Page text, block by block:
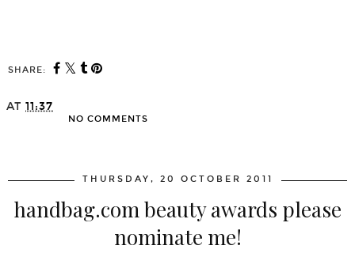
SHARE:
AT 11:37
NO COMMENTS
THURSDAY, 20 OCTOBER 2011
handbag.com beauty awards please
nominate me!